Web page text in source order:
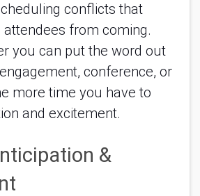
conflicts that
from coming.
you can put the word out
conference, or
more time you have to
and excitement.
&